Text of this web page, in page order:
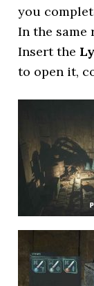
you
In the same
Insert the
to open it,